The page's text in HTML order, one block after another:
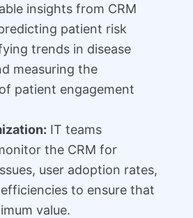
insights from CRM
patient risk
trends in disease
measuring the
patient engagement
IT teams
the CRM for
user adoption rates,
to ensure that
value.